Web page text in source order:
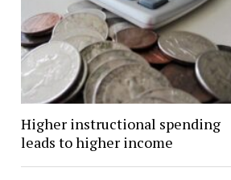
Higher instructional spending
leads to higher income